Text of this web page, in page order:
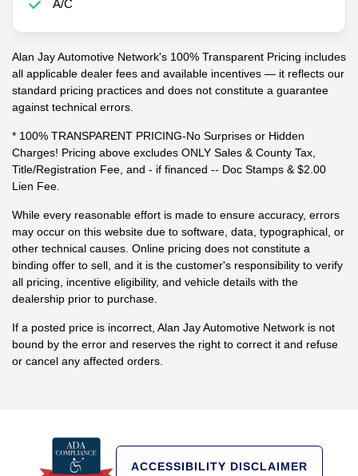
A/C
Alan Jay Automotive Network's 100% Transparent Pricing includes
all applicable dealer fees and available incentives — it reflects our
standard pricing practices and does not constitute a guarantee
against technical errors.
* 100% TRANSPARENT PRICING-No Surprises or Hidden
Charges! Pricing above excludes ONLY Sales & County Tax,
Title/Registration Fee, and - if financed -- Doc Stamps & $2.00
Lien Fee.
While every reasonable effort is made to ensure accuracy, errors
may occur on this website due to software, data, typographical, or
other technical causes. Online pricing does not constitute a
binding offer to sell, and it is the customer's responsibility to verify
all pricing, incentive eligibility, and vehicle details with the
dealership prior to purchase.
If a posted price is incorrect, Alan Jay Automotive Network is not
bound by the error and reserves the right to correct it and refuse
or cancel any affected orders.
ACCESSIBILITY DISCLAIMER